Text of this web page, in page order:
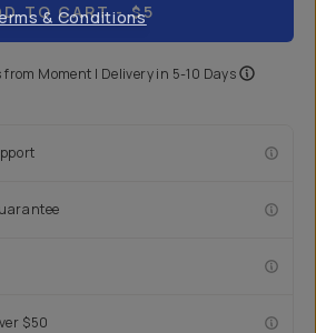
TO CART- $5
from Moment | Delivery in 5-10 Days
$50
& Conditions